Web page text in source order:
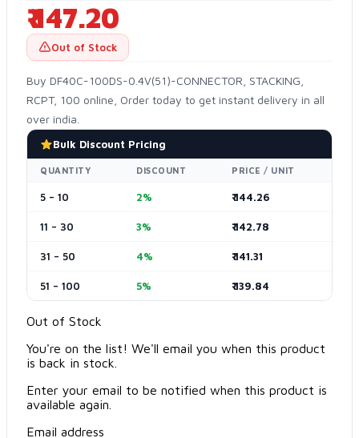
₹ 147.20
Out of Stock
Buy DF40C-100DS-0.4V(51)-CONNECTOR, STACKING,
RCPT, 100 online, Order today to get instant delivery in all
over india.
Bulk Discount Pricing
QUANTITY DISCOUNT PRICE / UNIT
5 – 10 2% ₹ 144.26
11 – 30 3% ₹ 142.78
31 – 50 4% ₹ 141.31
51 – 100 5% ₹ 139.84
Out of Stock
You're on the list! We'll email you when this product
is back in stock.
Enter your email to be notified when this product is
available again.
Email address